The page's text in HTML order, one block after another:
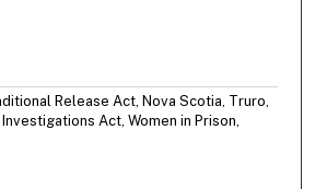
Release Act, Nova Scotia, Truro,
Act, Women in Prison,